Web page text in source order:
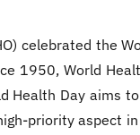
celebrated the
1950, World
Health Day aims
priority aspect